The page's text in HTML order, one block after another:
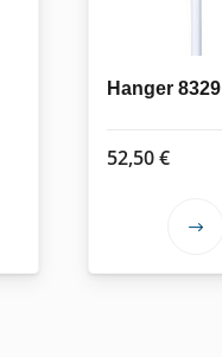
Hanger 8329
52,50€
This